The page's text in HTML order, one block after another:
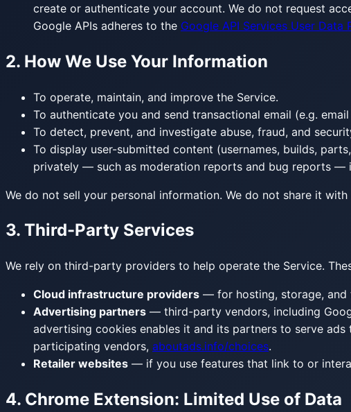
create or authenticate your account. We do not request
Google APIs adheres to the Google API Services User Data
2. How We Use Your Information
To operate, maintain, and improve the Service.
To authenticate you and send transactional email (e.g.
To detect, prevent, and investigate abuse, fraud, and
To display user-submitted content (usernames, builds,
privately — such as moderation reports and bug reports —
We do not sell your personal information. We do not share it
3. Third-Party Services
We rely on third-party providers to help operate the Service.
Cloud infrastructure providers — for hosting, storage, and
Advertising partners — third-party vendors, including
advertising cookies enables it and its partners to serve
participating vendors, aboutads.info/choices.
Retailer websites — if you use features that link to or
4. Chrome Extension: Limited Use of Data